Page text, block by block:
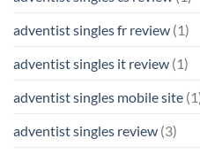
adventist singles fr review (1)
adventist singles it review (1)
adventist singles mobile site
adventist singles review (3)